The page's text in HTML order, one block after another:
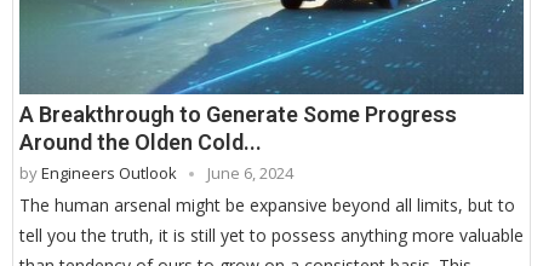
A Breakthrough to Generate Some Progress
Around the Olden Cold...
byEngineers Outlook June 6, 2024
The human arsenal might be expansive beyond all limits, but to
tell you the truth, it is still yet to possess anything more valuable